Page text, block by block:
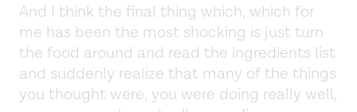
And I think the final thing which, which for
me has been the most shocking is just turn
the food around and read the ingredients list
and suddenly realize that many of the things
you thought were, you were doing really well,